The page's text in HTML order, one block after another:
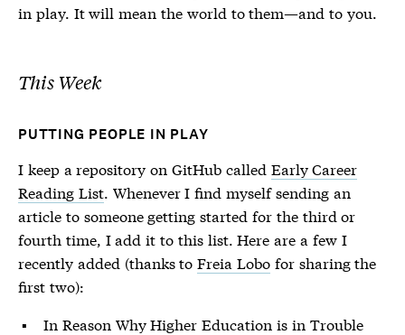
in play. It will mean the world to them—and to you.
This Week
PUTTING PEOPLE IN PLAY
I keep a repository on GitHub called Early Career
Reading List. Whenever I find myself sending an
article to someone getting started for the third or
fourth time, I add it to this list. Here are a few I
recently added (thanks toFreia Lobo for sharing the
first two):
In Reason Why Higher Education is in Trouble